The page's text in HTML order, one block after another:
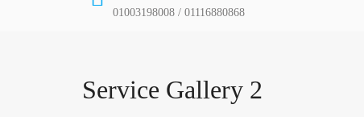
01003198008 / 01116880868
Service Gallery 2